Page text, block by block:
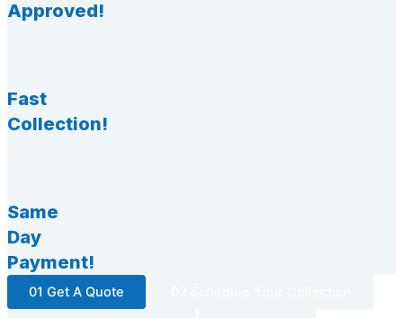
Approved!
Fast
Collection!
Same
Day
Payment!
01 Get A Quote